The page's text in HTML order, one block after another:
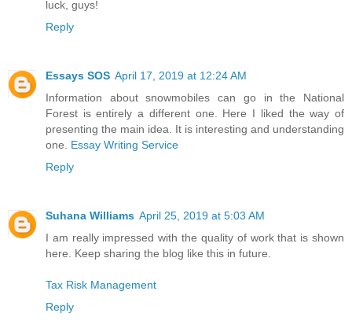
luck, guys!
Reply
Essays SOS April 17, 2019 at 12:24 AM
Information about snowmobiles can go in the National
Forest is entirely a different one. Here I liked the way of
presenting the main idea. It is interesting and understanding
one. Essay Writing Service
Reply
Suhana Williams April 25, 2019 at 5:03 AM
I am really impressed with the quality of work that is shown
here. Keep sharing the blog like this in future.
Tax Risk Management
Reply